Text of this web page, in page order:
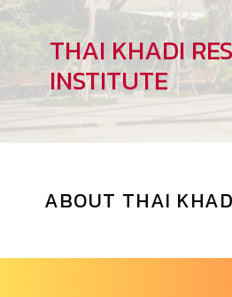
THAI KHADI
INSTITUTE
ABOUT THAI